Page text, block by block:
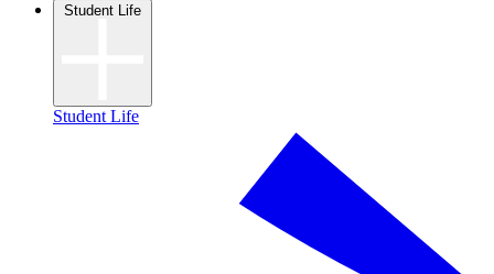
Student Life
Student Life